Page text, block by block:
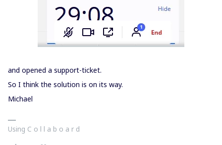
and opened a support-ticket.
So I think the solution is on its way.
Michael
Using C o l l a b o a r d